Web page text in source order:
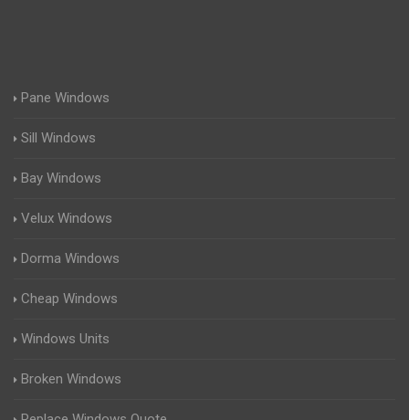
Pane Windows
Sill Windows
Bay Windows
Velux Windows
Dorma Windows
Cheap Windows
Windows Units
Broken Windows